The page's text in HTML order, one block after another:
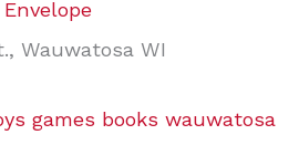
Envelope
Wauwatosa WI